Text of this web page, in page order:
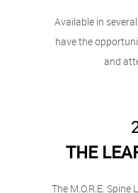
Available in
have the
and
THE
The M.O.R.E.